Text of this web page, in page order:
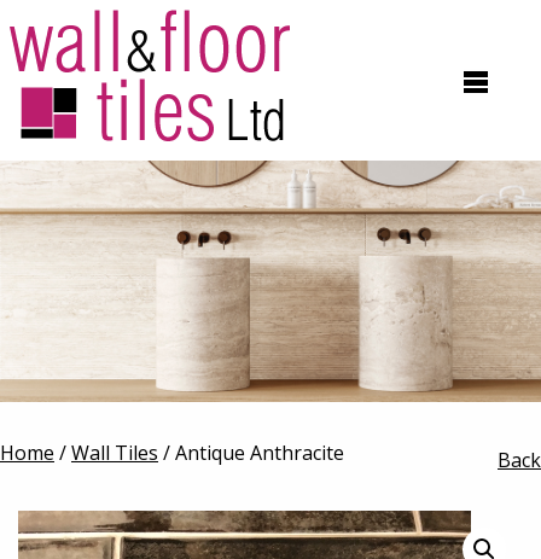
Home /Wall Tiles / Antique Anthracite Back